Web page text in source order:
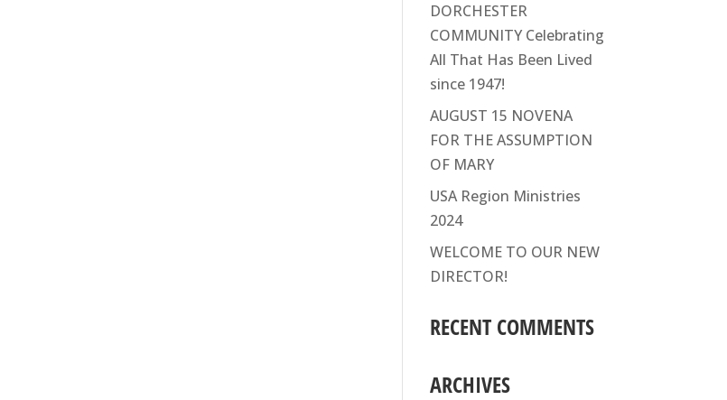
DORCHESTER
COMMUNITY Celebrating
All That Has Been Lived
since 1947!
AUGUST 15 NOVENA
FOR THE ASSUMPTION
OF MARY
USA Region Ministries
2024
WELCOME TO OUR NEW
DIRECTOR!
RECENT COMMENTS
ARCHIVES